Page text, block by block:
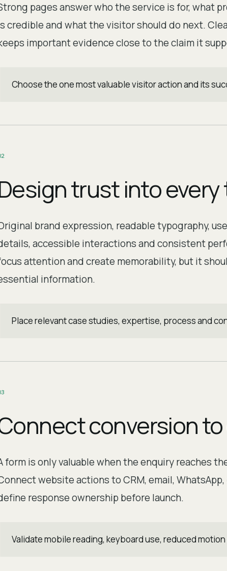
pages answer who the service is for, what
credible and what the visitor should do next.
important evidence close to the claim it
Choose the one most valuable visitor action and its
2
trust into
brand expression, readable typography,
accessible interactions and consistent
attention and create memorability, but it
information.
Place relevant case studies, expertise, process and
3
conversion
form is only valuable when the enquiry reaches
website actions to CRM, email,
response ownership before launch.
Validate mobile reading, keyboard use, reduced motion